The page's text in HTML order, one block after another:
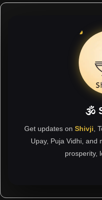
🕉
Get updates on Shivji ,
Upay, Puja Vidhi, and
prosperity,